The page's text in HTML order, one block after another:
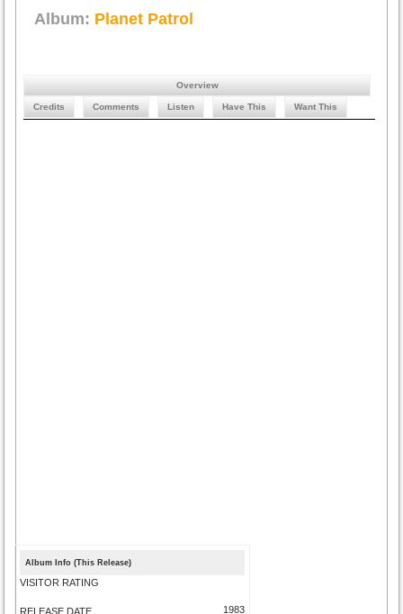
Album: Planet Patrol
Overview
Credits Comments Listen Have This Want This
Album Info (This Release)
VISITOR RATING
RELEASE DATE
1983